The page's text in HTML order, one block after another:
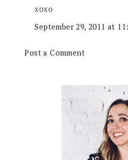
xoxo
September 29, 2011 at
Post a Comment